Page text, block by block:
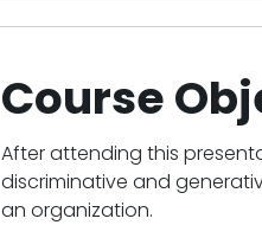
Course
After attending this
discriminative and
an organization.